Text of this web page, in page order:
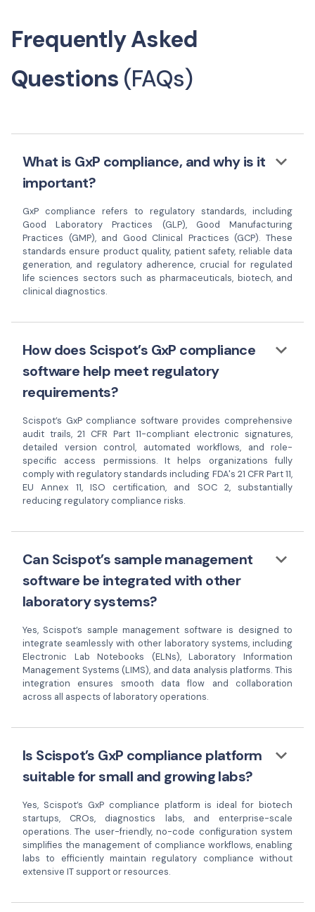
Frequently Asked
Questions (FAQs)
What is GxP compliance, and why is it
important?
keyboard_arrow_down
GxP compliance refers to regulatory standards, including
Good Laboratory Practices (GLP), Good Manufacturing
Practices (GMP), and Good Clinical Practices (GCP). These
standards ensure product quality, patient safety, reliable data
generation, and regulatory adherence, crucial for regulated
life sciences sectors such as pharmaceuticals, biotech, and
clinical diagnostics.
How does Scispot’s GxP compliance
software help meet regulatory
requirements?
keyboard_arrow_down
Scispot’s GxP compliance software provides comprehensive
audit trails, 21 CFR Part 11-compliant electronic signatures,
detailed version control, automated workflows, and role-
specific access permissions. It helps organizations fully
comply with regulatory standards including FDA's 21 CFR Part 11,
EU Annex 11, ISO certification, and SOC 2, substantially
reducing regulatory compliance risks.
Can Scispot’s sample management
software be integrated with other
laboratory systems?
keyboard_arrow_down
Yes, Scispot’s sample management software is designed to
integrate seamlessly with other laboratory systems, including
Electronic Lab Notebooks (ELNs), Laboratory Information
Management Systems (LIMS), and data analysis platforms. This
integration ensures smooth data flow and collaboration
across all aspects of laboratory operations.
Is Scispot’s GxP compliance platform
suitable for small and growing labs?
keyboard_arrow_down
Yes, Scispot’s GxP compliance platform is ideal for biotech
startups, CROs, diagnostics labs, and enterprise-scale
operations. The user-friendly, no-code configuration system
simplifies the management of compliance workflows, enabling
labs to efficiently maintain regulatory compliance without
extensive IT support or resources.